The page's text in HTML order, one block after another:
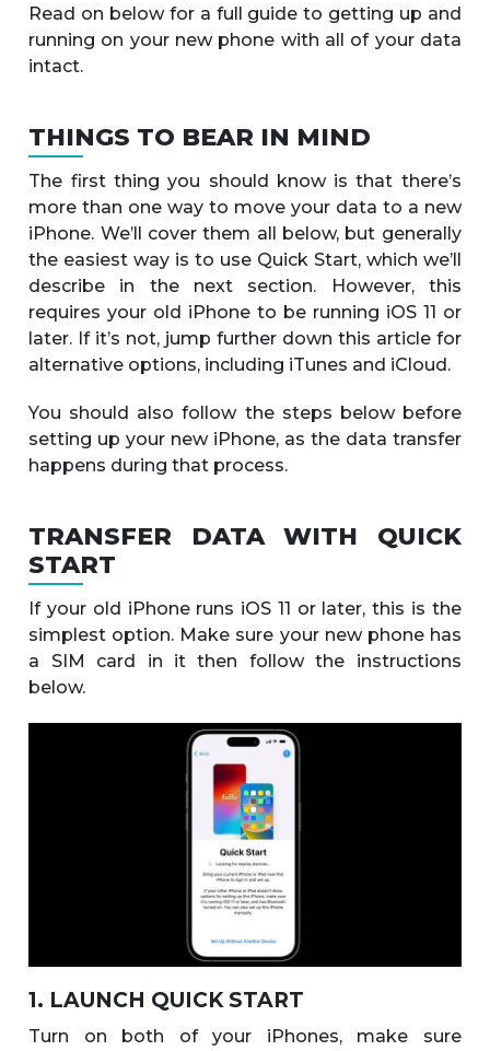
Read on below for a full guide to getting up and
running on your new phone with all of your data
intact.
THINGS TO BEAR IN MIND
The first thing you should know is that there’s
more than one way to move your data to a new
iPhone. We’ll cover them all below, but generally
the easiest way is to use Quick Start, which we’ll
describe in the next section. However, this
requires your old iPhone to be running iOS 11 or
later. If it’s not, jump further down this article for
alternative options, including iTunes and iCloud.
You should also follow the steps below before
setting up your new iPhone, as the data transfer
happens during that process.
TRANSFER DATA WITH QUICK
START
If your old iPhone runs iOS 11 or later, this is the
simplest option. Make sure your new phone has
a SIM card in it then follow the instructions
below.
1. LAUNCH QUICK START
Turn on both of your iPhones, make sure